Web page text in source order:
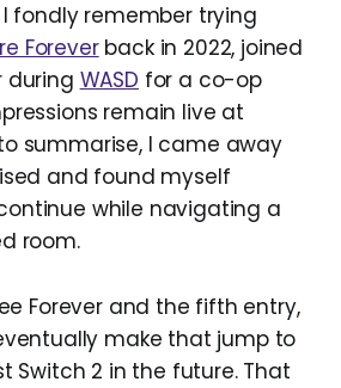
I fondly remember trying
Foreverback in 2022, joined
during WASD for a co-op
remain live at
summarise, I came away
and found myself
while navigating a
room.
Forever and the fifth entry,
make that jump to
Switch 2 in the future. That